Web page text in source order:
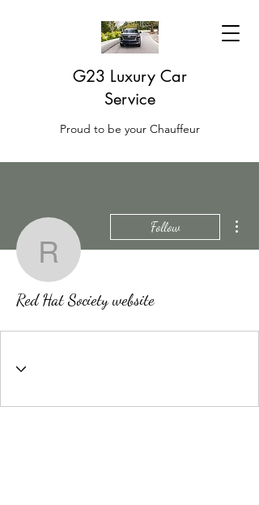
G23 Luxury Car
Service
Proud to be your Chauffeur
Red Hat
Follow
Red Hat Society website